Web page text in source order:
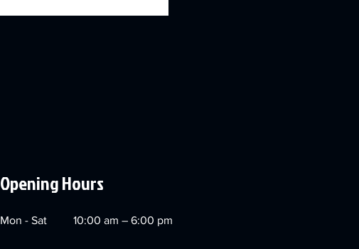
Opening Hours
Mon - Sat 10:00 am – 6:00 pm